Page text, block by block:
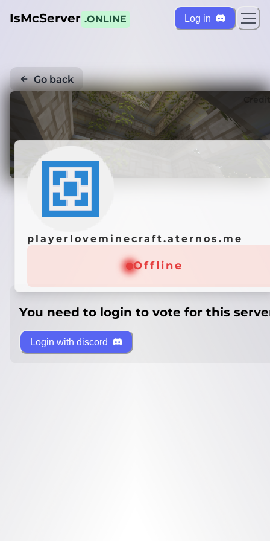
IsMcServer .ONLINE Log in
Go back
playerloveminecraft.aternos.me
Offline
You need to login to vote for this
Login with discord